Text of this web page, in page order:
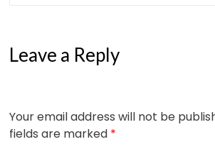
Leave a Reply
Your email address will not be
fields are marked *